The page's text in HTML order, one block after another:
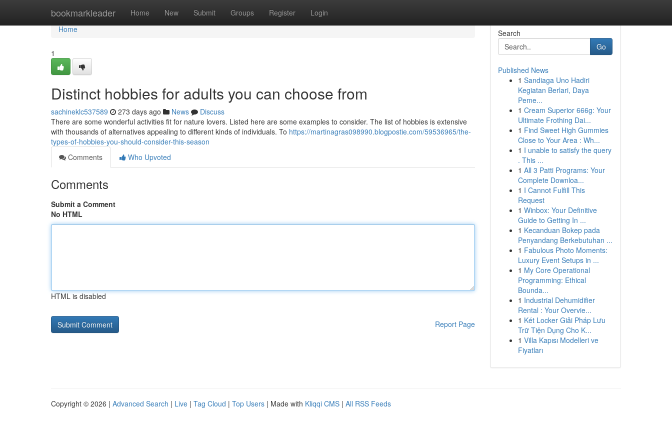
bookmarkleader Home New Submit Groups Register Login
Home
Home
1
Distinct hobbies for adults you can choose from
sachineklc537589 273 days ago News
Discuss
There are some wonderful activities fit for nature lovers. Listed here are some examples to consider. The list of hobbies is extensive
with thousands of alternatives appealing to different kinds of individuals. To https://martinagras098990.blogpostie.com/59536965/the-
types-of-hobbies-you-should-consider-this-season
Comments
Who Upvoted
Comments
Submit a Comment
No HTML
HTML is disabled
Report Page
Search
Go
Published News
1 Sandiaga Uno Hadiri
Kegiatan Berlari, Daya
Peme...
1 Cream Superior 666g: Your
Ultimate Frothing Dai...
1 Find Sweet High Gummies
Close to Your Area : Wh...
1 I unable to satisfy the query
. This ...
1 All 3 Patti Programs: Your
Complete Downloa...
1 I Cannot Fulfill This
Request
1 Winbox: Your Definitive
Guide to Getting In ...
1 Kecanduan Bokep pada
Penyandang Berkebutuhan ...
1 Fabulous Photo Moments:
Luxury Event Setups in ...
1 My Core Operational
Programming: Ethical
Bounda...
1 Industrial Dehumidifier
Rental : Your Overvie...
1 Két Locker Giải Pháp Lưu
Trữ Tiện Dụng Cho K...
1 Villa Kapısı Modelleri ve
Fiyatları
Copyright © 2026 | Advanced Search | Live | Tag Cloud | Top Users | Made with Kliqqi CMS | All RSS Feeds